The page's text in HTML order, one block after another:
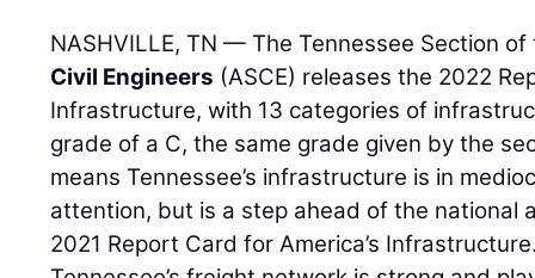
NASHVILLE, TN — The Tennessee Section
Civil Engineers (ASCE) releases the 2022
Infrastructure, with 13 categories of
grade of a C, the same grade given by the
means Tennessee’s infrastructure is in
attention, but is a step ahead of the national
2021 Report Card for America’s